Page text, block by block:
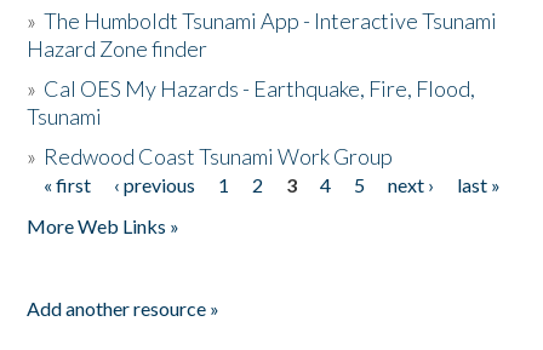
»The Humboldt Tsunami App - Interactive Tsunami
Hazard Zone finder
» Cal OES My Hazards - Earthquake, Fire, Flood,
Tsunami
» Redwood Coast Tsunami Work Group
Pages
« first ‹ previous 1 2 3 4 5 next ›
last »
More Web Links »
Add another resource »